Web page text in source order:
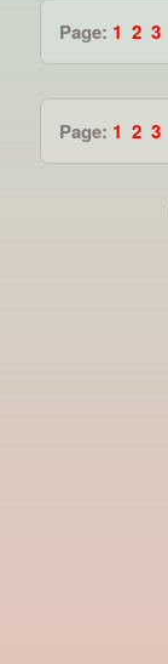
Page: 1 2 3
Page: 1 2 3